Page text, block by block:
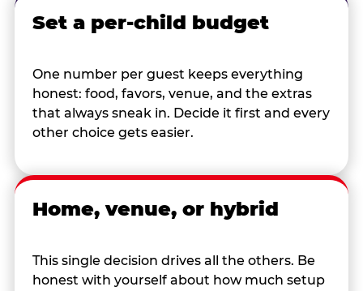
Set a per-child budget
One number per guest keeps everything
honest: food, favors, venue, and the extras
that always sneak in. Decide it first and every
other choice gets easier.
Home, venue, or hybrid
This single decision drives all the others. Be
honest with yourself about how much setup